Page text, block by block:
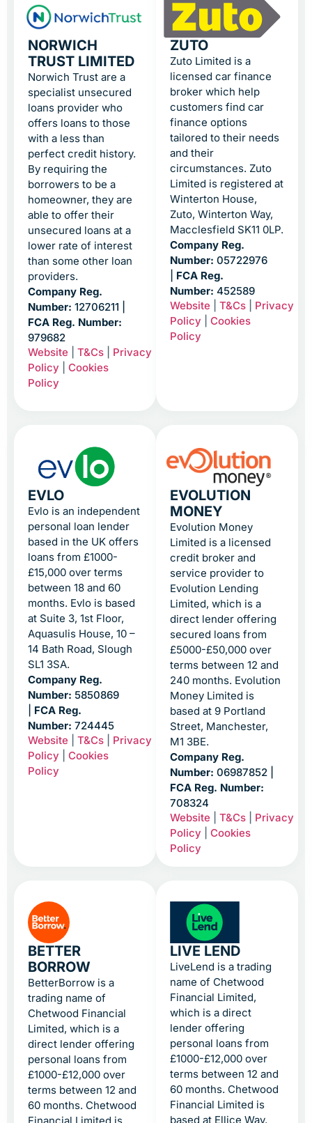
NORWICH
TRUST LIMITED
Norwich Trust are a
specialist unsecured
loans provider who
offers loans to those
with a less than
perfect credit history.
By requiring the
borrowers to be a
homeowner, they are
able to offer their
unsecured loans at a
lower rate of interest
than some other loan
providers.
Company Reg.
Number: 12706211 |
FCA Reg. Number:
979682
Website
T&Cs
Privacy
Policy
Cookies
Policy
ZUTO
Zuto Limited is a
licensed car finance
broker which help
customers find car
finance options
tailored to their needs
and their
circumstances. Zuto
Limited is registered at
Winterton House,
Zuto, Winterton Way,
Macclesfield SK11 0LP.
Company Reg.
Number: 05722976
FCA Reg.
Number: 452589
Website
T&Cs
Privacy
Policy
Cookies
Policy
EVLO
Evlo is an independent
personal loan lender
based in the UK offers
loans from £1000-
£15,000 over terms
between 18 and 60
months. Evlo is based
at Suite 3, 1st Floor,
Aquasulis House, 10 –
14 Bath Road, Slough
SL1 3SA.
Company Reg.
Number: 5850869
FCA Reg.
Number: 724445
Website
T&Cs
Privacy
Policy
Cookies
Policy
EVOLUTION
MONEY
Evolution Money
Limited is a licensed
credit broker and
service provider to
Evolution Lending
Limited, which is a
direct lender offering
secured loans from
£5000-£50,000 over
terms between 12 and
240 months. Evolution
Money Limited is
based at 9 Portland
Street, Manchester,
M1 3BE.
Company Reg.
Number: 06987852 |
FCA Reg. Number:
708324
Website
T&Cs
Privacy
Policy
Cookies
Policy
BETTER
BORROW
BetterBorrow is a
trading name of
Chetwood Financial
Limited, which is a
direct lender offering
personal loans from
£1000-£12,000 over
terms between 12 and
60 months. Chetwood
LIVE LEND
LiveLend is a trading
name of Chetwood
Financial Limited,
which is a direct
lender offering
personal loans from
£1000-£12,000 over
terms between 12 and
60 months. Chetwood
Financial Limited is
based at Ellice Way,